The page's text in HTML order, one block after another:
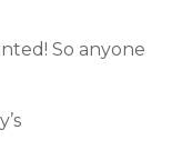
So anyone